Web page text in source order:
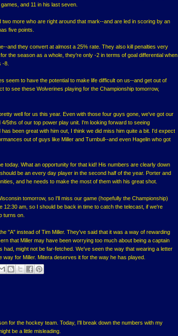
and 11 in his last seven.
more who are right around that mark--and are led in scoring by an
five points.
and they convert at almost a 25% rate. They also kill penalties very
the season as a whole, they're only -2 in terms of goal differential when
-8.
seem to have the potential to make life difficult on us--and get out of
to see these Wolverines playing for the Championship tomorrow,
well for us this year. Even with those four guys gone, we've got our
5ths of our top power play unit. I'm looking forward to seeing
been great with him out, I think we did miss him quite a bit. I'd expect
out of guys like Miller and Turnbull--and even Hagelin who got
today. What an opportunity for that kid! His numbers are clearly down
be an every day player in the second half of the year. Porter and
and he needs to make the most of them with his great shot.
tomorrow, so I'll miss our game (hopefully the Championship)
12:30 am, so I should be back in time to catch the telecast, if we're
turns on.
"A" instead of Tim Miller. They've said that it was a way of rewarding
that Miller may have been worrying too much about being a captain
might not be far-fetched. We've seen the way that wearing a letter
for Miller. Mitera deserves it for the way he has played.
for the hockey team. Today, I'll break down the numbers with my
be a little misleading.